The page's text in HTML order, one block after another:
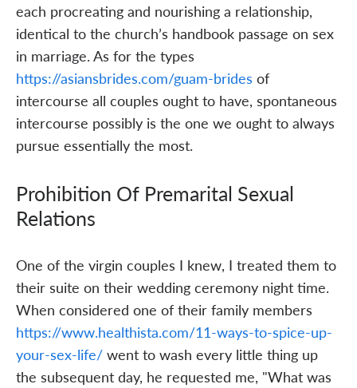
each procreating and nourishing a relationship,
identical to the church’s handbook passage on sex
in marriage. As for the types
https://asiansbrides.com/guam-brides of
intercourse all couples ought to have, spontaneous
intercourse possibly is the one we ought to always
pursue essentially the most.
Prohibition Of Premarital Sexual
Relations
One of the virgin couples I knew, I treated them to
their suite on their wedding ceremony night time.
When considered one of their family members
https://www.healthista.com/11-ways-to-spice-up-
your-sex-life/went to wash every little thing up
the subsequent day, he requested me, "What was